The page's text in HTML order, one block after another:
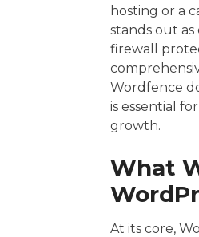
hosting or a
stands out
firewall
Wordfence
is essential
growth.
What
At its core,